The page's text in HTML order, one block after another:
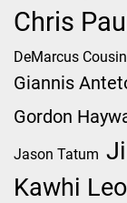
Chris Paul
DeMarcus
Giannis
Gordon
Jason Tatum
Kawhi